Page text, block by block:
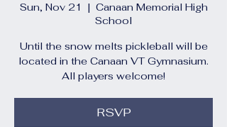
Sun, Nov 21
  |
Canaan Memorial High
School
Until the snow melts pickleball will be
located in the Canaan VT Gymnasium.
All players welcome!
RSVP